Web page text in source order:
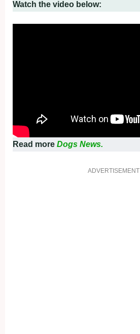
Watch the video below:
Read more Dogs News.
ADVERTISEMENT